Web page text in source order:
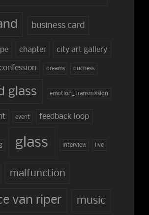
business card
chapter city art gallery
dreams duchess
glass emotion_transmission
event feedback loop
glass interview live
malfunction
van riper music